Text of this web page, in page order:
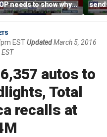
needs to show why
is bad, not just
it
ESTUpdatedMarch 5, 2016
autos to
Total
recalls at